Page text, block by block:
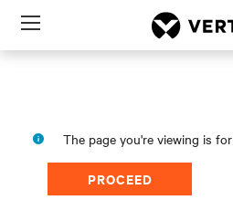
Menu
The page you're viewing is for
PROCEED